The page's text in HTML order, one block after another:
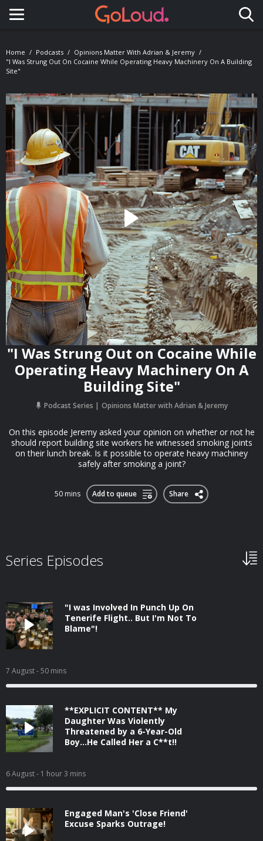
Toggle navigation
Home Podcasts
Opinions Matter With Adrian & Jeremy
"I Was Strung Out On Cocaine While Operating Heavy Machinery On A Building
Site"
"I Was Strung Out on Cocaine While
Operating Heavy Machinery On A
Building Site"
Podcast Series Opinions Matter with Adrian & Jeremy
On this episode Jeremy asked your opinion on whether or not he
should report building site workers he witnessed smoking joints
on their lunch break. Is it possible to operate heavy machiney
safely after smoking a joint?
50 mins Add to queue Share
Series Episodes
"I was Involved In Punch Up On
Tenerife Flight.. But I'm Not To
Blame"!
7 August- 50 mins
**EXPLICIT CONTENT** My
Daughter Was Violently
Threatened by a 6-Year-Old
Boy...He Called Her a C**t!!
6 August- 1 hour 3 mins
Engaged Man's 'Close Friend'
Excuse Sparks Outrage!